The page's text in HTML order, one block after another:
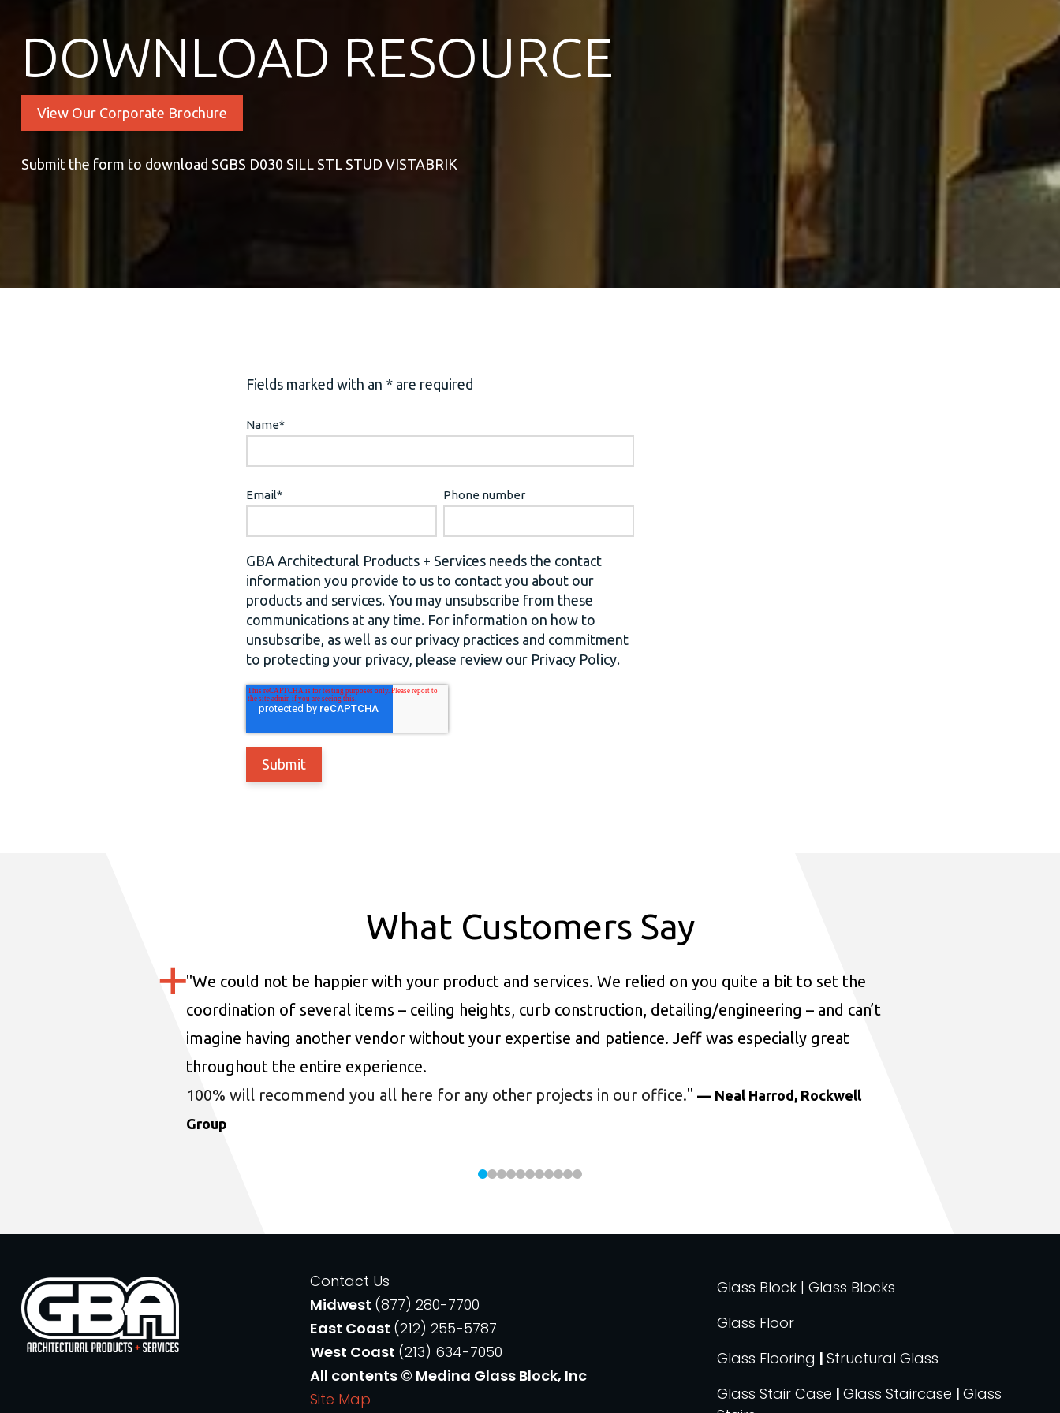
DOWNLOAD RESOURCE
View Our Corporate Brochure
Submit the form to download SGBS D030 SILL STL STUD VISTABRIK
Fields marked with an * are required
Name*
Email* Phone number
GBA Architectural Products + Services needs the contact
information you provide to us to contact you about our
products and services. You may unsubscribe from these
communications at any time. For information on how to
unsubscribe, as well as our privacy practices and commitment
to protecting your privacy, please review our Privacy Policy.
What Customers Say
"We could not be happier with your product and services. We relied on you quite a bit to set the
coordination of several items – ceiling heights, curb construction, detailing/engineering – and can’t
imagine having another vendor without your expertise and patience. Jeff was especially great
throughout the entire experience.
100% will recommend you all here for any other projects in our office." — Neal Harrod, Rockwell
Group
Contact Us
Midwest (877) 280-7700
East Coast (212) 255-5787
West Coast (213) 634-7050
All contents © Medina Glass Block, Inc
Site Map
Glass Block | Glass Blocks
Glass Floor
Glass Flooring |Structural Glass
Glass Stair Case |Glass Staircase |Glass